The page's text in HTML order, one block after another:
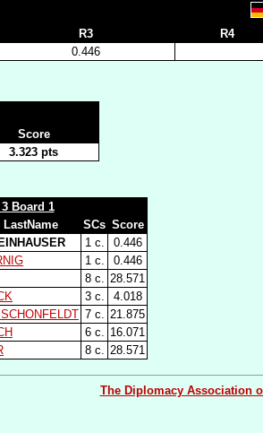
R3
R4
0.446
Score
3.323 pts
Board 1
LastName SCs Score
1 c.
0.446
1 c.
0.446
8 c. 28.571
3 c.
4.018
7 c. 21.875
6 c. 16.071
8 c. 28.571
The Diplomacy Association